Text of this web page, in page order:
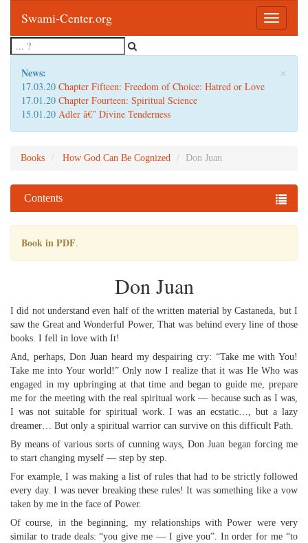
Toggle
Swami-Center.org
×
News:
17.03.20 Chapter Fifteen: Freedom of Choice: Hatred or Love
17.01.20 Chapter Fourteen: Spiritual Science
15.01.20 Adler â€” Divine Tenderness
Books How God Can Be Cognized Don Juan
Contents
Book in PDF.
Don Juan
I did not understand even half of the written material by Castaneda, but I
saw the Great and Wonderful Power, That was behind every line of those
books. I fell in love with It!
And, perhaps, Don Juan heard my despairing cry: “Take me with You!
Take me into Your world!” Only now I realize that it was He Who was
engaged in my upbringing at that time and began to guide me, prepare
me for the meeting with the real spiritual work — because such as I was,
I was not suitable for spiritual work. I was an ecstatic…, but a lazy
dreamer… But only a spiritual warrior can survive on this difficult Path.
By means of various sorts of cunning ways, Don Juan began forcing me
to start changing myself — step by step.
For example, I was making a list of rules that had to be strictly followed
every day. I was never breaking these rules! It was something like a vow
taken by me in the face of Power.
Of course, in the beginning, my relationships with Power were very
similar to trade deals: “you give me — I give you”. In order for me “to